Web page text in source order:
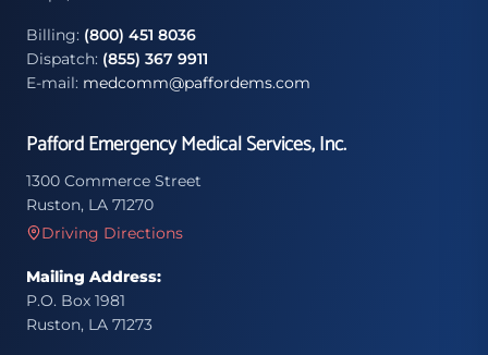
Billing: (800) 451 8036
Dispatch: (855) 367 9911
E-mail: medcomm@paffordems.com
Pafford Emergency Medical Services, Inc.
1300 Commerce Street
Ruston, LA 71270
Driving Directions
Mailing Address:
P.O. Box 1981
Ruston, LA 71273